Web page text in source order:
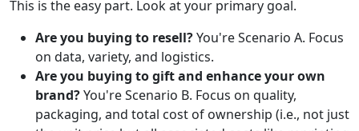
This is the easy part. Look at your primary goal.
Are you buying to resell?You're Scenario A. Focus
on data, variety, and logistics.
Are you buying to gift and enhance your own
brand?You're Scenario B. Focus on quality,
packaging, and total cost of ownership (i.e., not just